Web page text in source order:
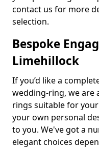
contact us for more
selection.
Bespoke
Limehillock
If you’d like a
wedding-ring, we are
rings suitable for
your own personal
to you. We've got a
elegant choices